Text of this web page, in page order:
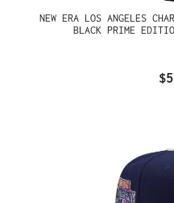
NEW ERA LOS ANGELES
BLACK PRIME